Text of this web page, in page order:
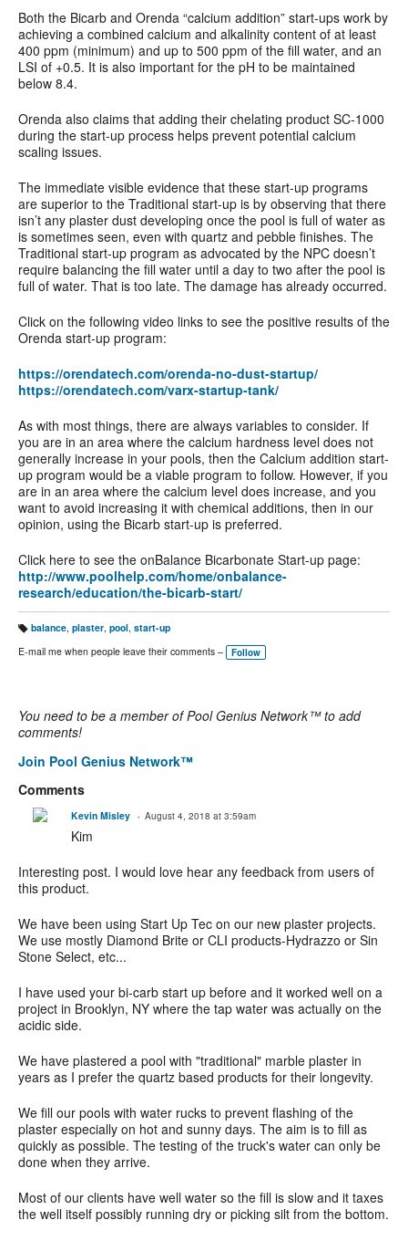
Both the Bicarb and Orenda “calcium addition” start-ups work by
achieving a combined calcium and alkalinity content of at least
400 ppm (minimum) and up to 500 ppm of the fill water, and an
LSI of +0.5. It is also important for the pH to be maintained
below 8.4.
Orenda also claims that adding their chelating product SC-1000
during the start-up process helps prevent potential calcium
scaling issues.
The immediate visible evidence that these start-up programs
are superior to the Traditional start-up is by observing that there
isn’t any plaster dust developing once the pool is full of water as
is sometimes seen, even with quartz and pebble finishes. The
Traditional start-up program as advocated by the NPC doesn’t
require balancing the fill water until a day to two after the pool is
full of water. That is too late. The damage has already occurred.
Click on the following video links to see the positive results of the
Orenda start-up program:
https://orendatech.com/orenda-no-dust-startup/
https://orendatech.com/varx-startup-tank/
As with most things, there are always variables to consider. If
you are in an area where the calcium hardness level does not
generally increase in your pools, then the Calcium addition start-
up program would be a viable program to follow. However, if you
are in an area where the calcium level does increase, and you
want to avoid increasing it with chemical additions, then in our
opinion, using the Bicarb start-up is preferred.
Click here to see the onBalance Bicarbonate Start-up page:
http://www.poolhelp.com/home/onbalance-
research/education/the-bicarb-start/
T
a
g
balance, plaster, pool, start-up
E-mail me when people leave their comments –
Follow
You need to be a member of Pool Genius Network™ to add
comments!
Join Pool Genius Network™
Comments
Kevin Misley August 4, 2018 at 3:59am
Kim
Interesting post. I would love hear any feedback from users of
this product.
We have been using Start Up Tec on our new plaster projects.
We use mostly Diamond Brite or CLI products-Hydrazzo or Sin
Stone Select, etc...
I have used your bi-carb start up before and it worked well on a
project in Brooklyn, NY where the tap water was actually on the
acidic side.
We have plastered a pool with "traditional" marble plaster in
years as I prefer the quartz based products for their longevity.
We fill our pools with water rucks to prevent flashing of the
plaster especially on hot and sunny days. The aim is to fill as
quickly as possible. The testing of the truck's water can only be
done when they arrive.
Most of our clients have well water so the fill is slow and it taxes
the well itself possibly running dry or picking silt from the bottom.